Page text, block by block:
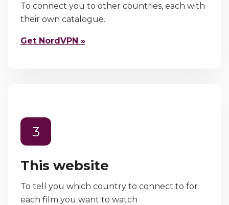
To connect you to other countries, each with
their own catalogue.
Get NordVPN »
3
This website
To tell you which country to connect to for
each film you want to watch